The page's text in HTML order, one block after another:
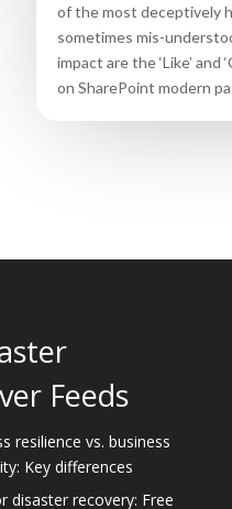
of the most deceptively
sometimes mis-
impact are the ‘Like’ and
on SharePoint modern
Feeds
resilience vs. business
Key differences
disaster recovery: Free